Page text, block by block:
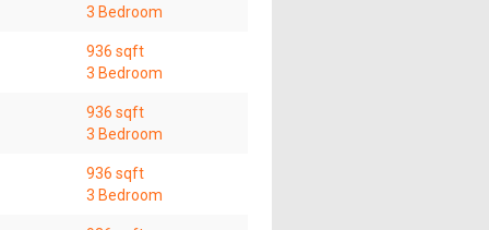
3 Bedroom
936 sqft
3 Bedroom
936 sqft
3 Bedroom
936 sqft
3 Bedroom